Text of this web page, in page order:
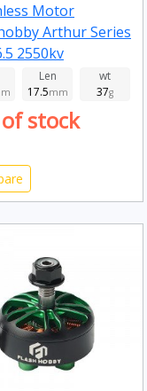
Motor
Arthur Series
2550kv
Len
17.5mm
wt
37g
stock